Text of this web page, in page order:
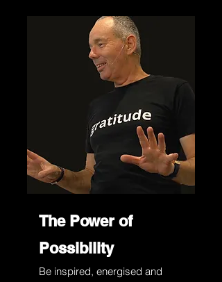
The Power of
Possibility
Be inspired, energised and